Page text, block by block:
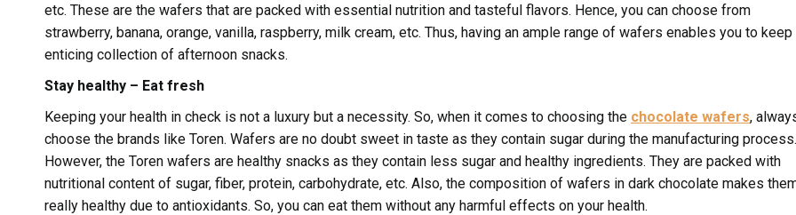
etc. These are the wafers that are packed with essential nutrition and tasteful flavors. Hence, you can choose from
strawberry, banana, orange, vanilla, raspberry, milk cream, etc. Thus, having an ample range of wafers enables you to keep
enticing collection of afternoon snacks.
Stay healthy – Eat fresh
Keeping your health in check is not a luxury but a necessity. So, when it comes to choosing the chocolate wafers,
choose the brands like Toren. Wafers are no doubt sweet in taste as they contain sugar during the manufacturing process.
However, the Toren wafers are healthy snacks as they contain less sugar and healthy ingredients. They are packed with
nutritional content of sugar, fiber, protein, carbohydrate, etc. Also, the composition of wafers in dark chocolate makes
really healthy due to antioxidants. So, you can eat them without any harmful effects on your health.